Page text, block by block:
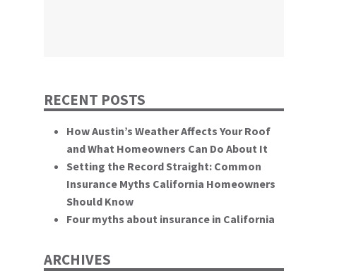
RECENT POSTS
How Austin’s Weather Affects Your Roof
and What Homeowners Can Do About It
Setting the Record Straight: Common
Insurance Myths California Homeowners
Should Know
Four myths about insurance in California
ARCHIVES